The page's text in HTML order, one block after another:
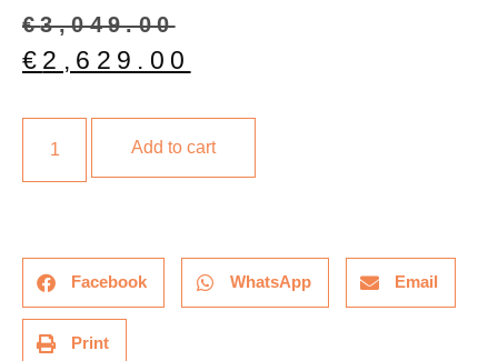
€3,049.00
€ 2,629.00
Add to cart
Facebook WhatsApp Email
Print